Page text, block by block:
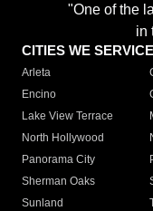
"One of the
in
CITIES WE SERVICE
Arleta
Encino
Lake View Terrace
North Hollywood
Panorama City
Sherman Oaks
Sunland